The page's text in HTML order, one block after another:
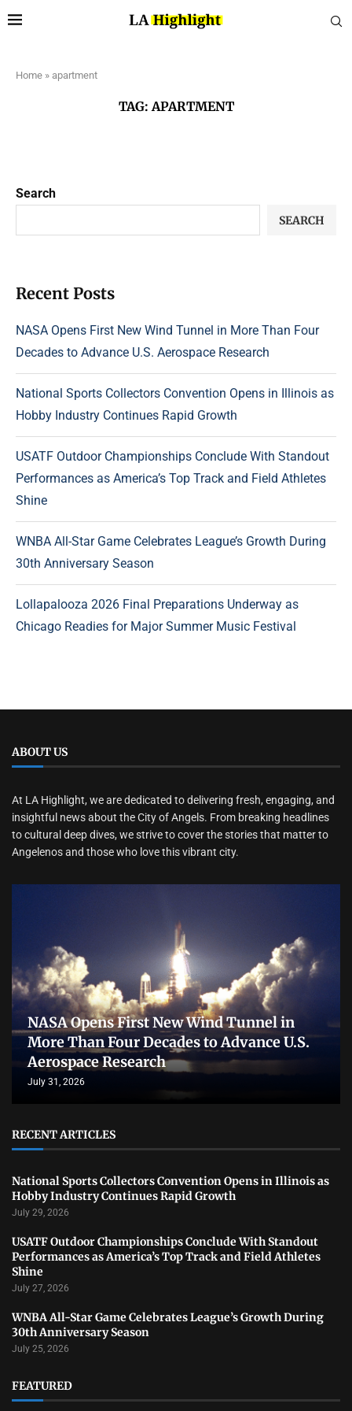
Home » apartment
TAG:APARTMENT
Search
SEARCH
Recent Posts
NASA Opens First New Wind Tunnel in More Than Four
Decades to Advance U.S. Aerospace Research
National Sports Collectors Convention Opens in Illinois as
Hobby Industry Continues Rapid Growth
USATF Outdoor Championships Conclude With Standout
Performances as America’s Top Track and Field Athletes
Shine
WNBA All-Star Game Celebrates League’s Growth During
30th Anniversary Season
Lollapalooza 2026 Final Preparations Underway as
Chicago Readies for Major Summer Music Festival
ABOUT US
At LA Highlight, we are dedicated to delivering fresh, engaging, and
insightful news about the City of Angels. From breaking headlines
to cultural deep dives, we strive to cover the stories that matter to
Angelenos and those who love this vibrant city.
NASA Opens First New Wind Tunnel in
More Than Four Decades to Advance U.S.
Aerospace Research
July 31, 2026
RECENT ARTICLES
National Sports Collectors Convention Opens in Illinois as
Hobby Industry Continues Rapid Growth
July 29, 2026
USATF Outdoor Championships Conclude With Standout
Performances as America’s Top Track and Field Athletes
Shine
July 27, 2026
WNBA All-Star Game Celebrates League’s Growth During
30th Anniversary Season
July 25, 2026
FEATURED